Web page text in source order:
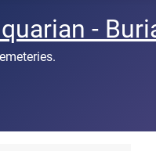
-